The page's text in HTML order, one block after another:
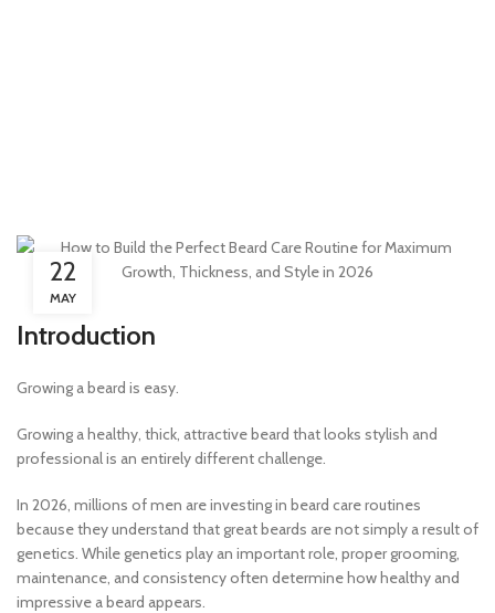
22
MAY
Introduction
Growing a beard is easy.
Growing a healthy, thick, attractive beard that looks stylish and
professional is an entirely different challenge.
In 2026, millions of men are investing in beard care routines
because they understand that great beards are not simply a result of
genetics. While genetics play an important role, proper grooming,
maintenance, and consistency often determine how healthy and
impressive a beard appears.